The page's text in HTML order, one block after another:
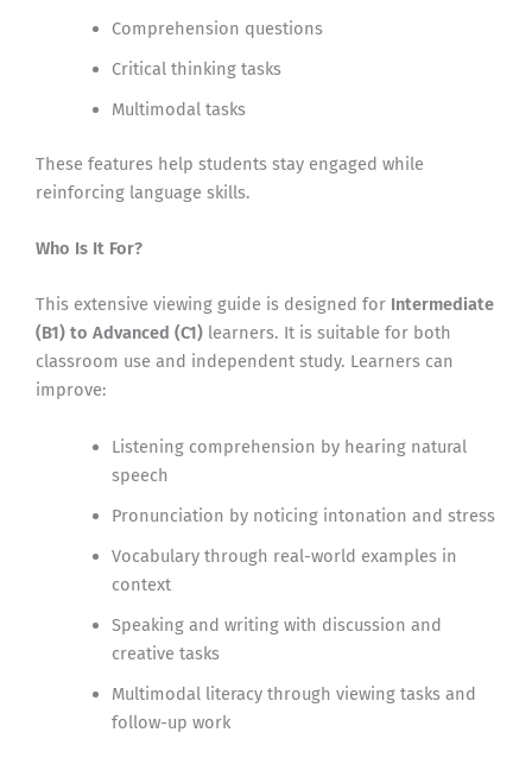
Comprehension questions
Critical thinking tasks
Multimodal tasks
These features help students stay engaged while
reinforcing language skills.
Who Is It For?
This extensive viewing guide is designed for Intermediate
(B1) to Advanced (C1) learners. It is suitable for both
classroom use and independent study. Learners can
improve:
Listening comprehension by hearing natural
speech
Pronunciation by noticing intonation and stress
Vocabulary through real-world examples in
context
Speaking and writing with discussion and
creative tasks
Multimodal literacy through viewing tasks and
follow-up work